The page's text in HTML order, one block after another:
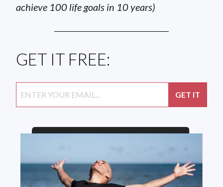
achieve 100 life goals in 10 years)
GET IT FREE: